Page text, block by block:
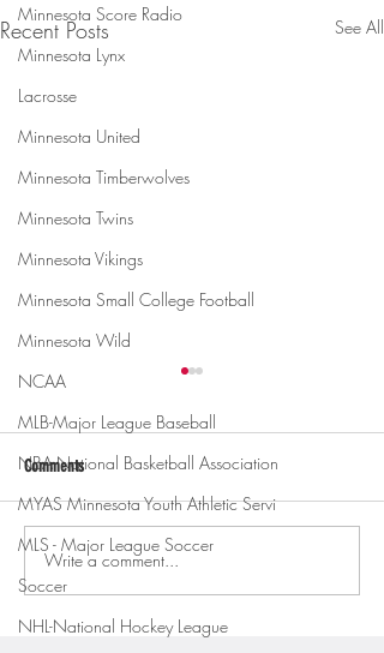
Minnesota Score Radio
Minnesota Lynx
Lacrosse
Minnesota United
Minnesota Timberwolves
Minnesota Twins
Minnesota Vikings
Minnesota Small College Football
Minnesota Wild
NCAA
MLB-Major League Baseball
NBA-National Basketball Association
MYAS Minnesota Youth Athletic Servi
MLS - Major League Soccer
Soccer
NHL-National Hockey League
Recent Posts See All
Gopher men's hockey topples
Mercyhurst 6-2
Comments
Write a comment...